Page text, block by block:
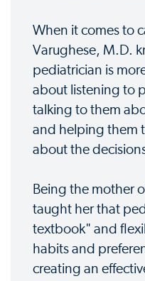
When it comes to
Varughese, M.D.
pediatrician is
about listening to
talking to them
and helping them
about the
Being the mother
taught her that
textbook" and
habits and
creating an